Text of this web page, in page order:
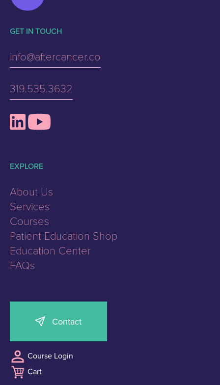
GET IN TOUCH
info@aftercancer.co
319.535.3632
Contact
Course Login
Cart
EXPLORE
About Us
Services
Courses
Patient Education Shop
Education Center
FAQs